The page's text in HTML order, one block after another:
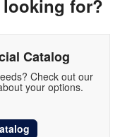
for?
Catalog
Check out our
your options.